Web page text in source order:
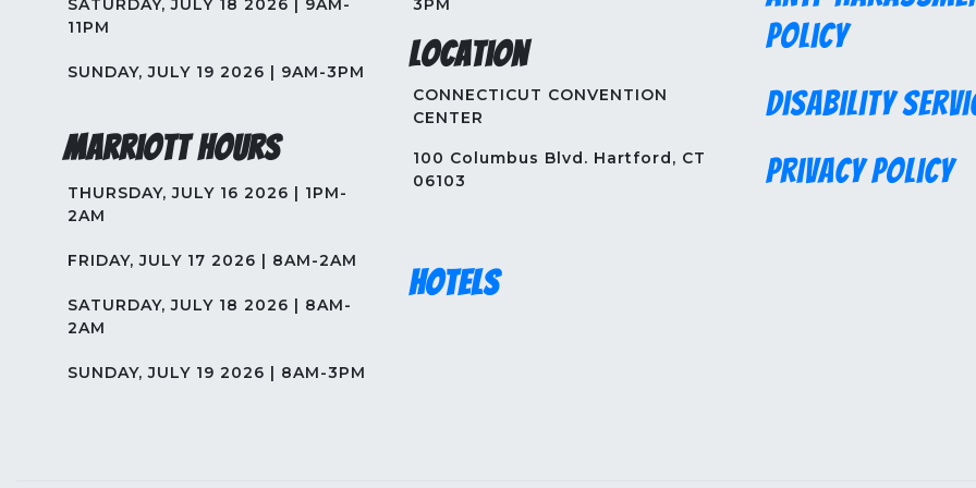
SATURDAY, JULY 18 2026 | 9AM-
11PM
SUNDAY, JULY 19 2026 | 9AM-3PM
Marriott Hours
THURSDAY, JULY 16 2026 | 1PM-
2AM
FRIDAY, JULY 17 2026 | 8AM-2AM
SATURDAY, JULY 18 2026 | 8AM-
2AM
SUNDAY, JULY 19 2026 | 8AM-3PM
3PM
Location
CONNECTICUT CONVENTION
CENTER
100 Columbus Blvd. Hartford, CT
06103
Hotels
Policy
Disability
Privacy Policy